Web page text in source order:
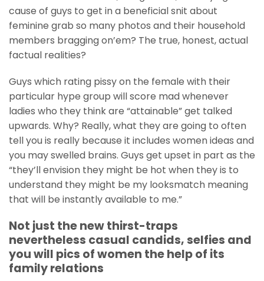
cause of guys to get in a beneficial snit about
feminine grab so many photos and their household
members bragging on’em? The true, honest, actual
factual realities?
Guys which rating pissy on the female with their
particular hype group will score mad whenever
ladies who they think are “attainable” get talked
upwards. Why? Really, what they are going to often
tell you is really because it includes women ideas and
you may swelled brains. Guys get upset in part as the
“they’ll envision they might be hot when they is to
understand they might be my looksmatch meaning
that will be instantly available to me.”
Not just the new thirst-traps
nevertheless casual candids, selfies and
you will pics of women the help of its
family relations